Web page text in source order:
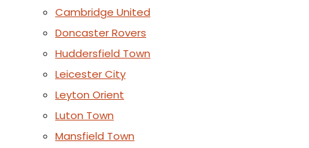
Cambridge United
Doncaster Rovers
Huddersfield Town
Leicester City
Leyton Orient
Luton Town
Mansfield Town